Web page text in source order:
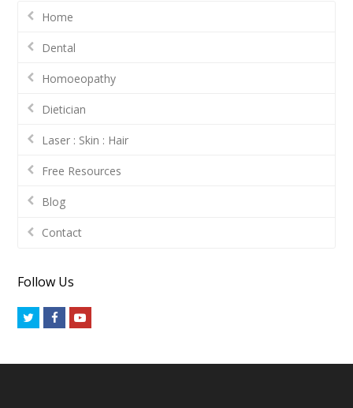
Home
Dental
Homoeopathy
Dietician
Laser : Skin : Hair
Free Resources
Blog
Contact
Follow Us
TwitterFacebookYoutube